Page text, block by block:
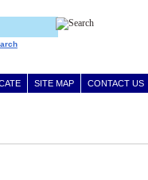
CONTACT US
SITE MAP